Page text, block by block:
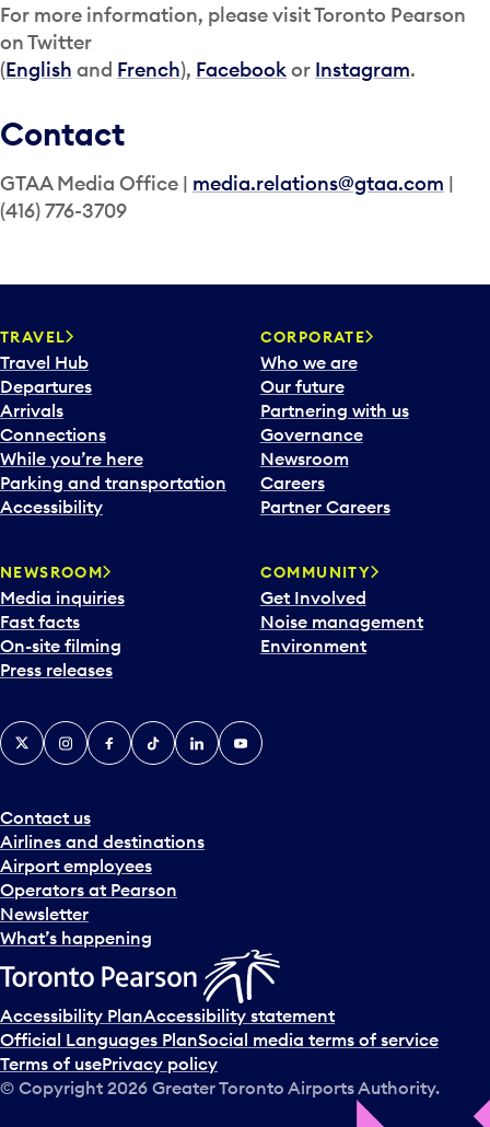
For more information, please visit Toronto Pearson
on Twitter
(English and French), Facebookor Instagram.
Contact
GTAA Media Office | media.relations@gtaa.com |
(416) 776-3709
TRAVEL
Travel Hub
Departures
Arrivals
Connections
While you’re here
Parking and transportation
Accessibility
CORPORATE
Who we are
Our future
Partnering with us
Governance
Newsroom
Careers
Partner Careers
NEWSROOM
Media inquiries
Fast facts
On-site filming
Press releases
COMMUNITY
Get Involved
Noise management
Environment
Contact us
Airlines and destinations
Airport employees
Operators at Pearson
Newsletter
What’s happening
X InstagramFacebook
TiktokLinkedInYouTube
Accessibility PlanAccessibility statement
Official Languages PlanSocial media terms of service
Terms of usePrivacy policy
© Copyright 2026 Greater Toronto Airports Authority.